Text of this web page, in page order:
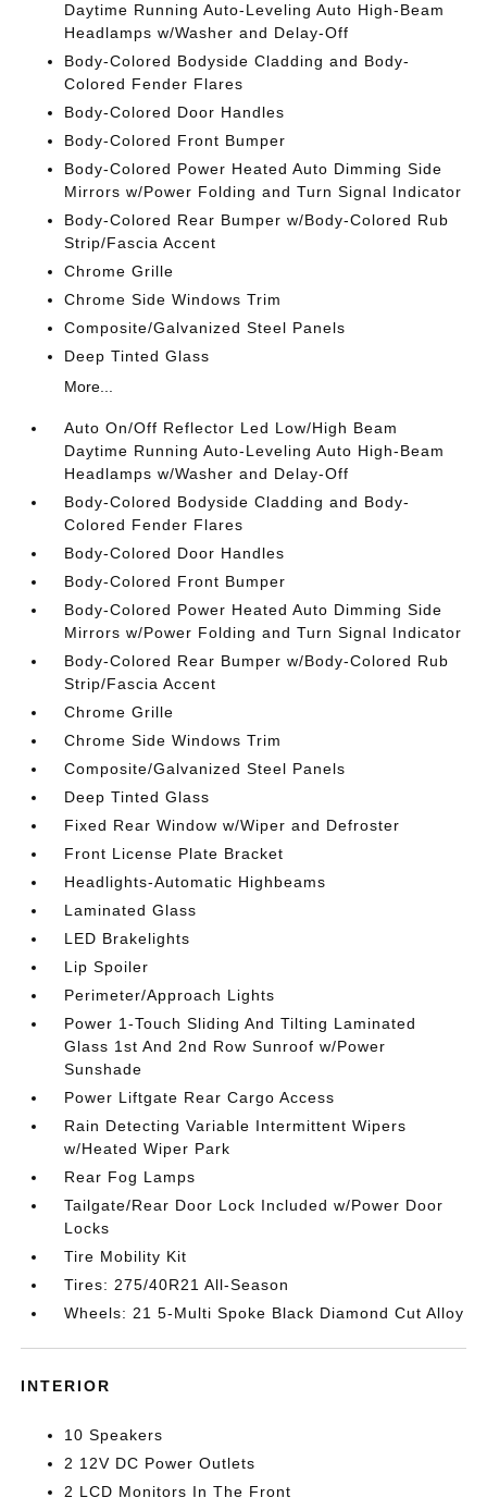
Daytime Running Auto-Leveling Auto High-Beam
Headlamps w/Washer and Delay-Off
Body-Colored Bodyside Cladding and Body-
Colored Fender Flares
Body-Colored Door Handles
Body-Colored Front Bumper
Body-Colored Power Heated Auto Dimming Side
Mirrors w/Power Folding and Turn Signal Indicator
Body-Colored Rear Bumper w/Body-Colored Rub
Strip/Fascia Accent
Chrome Grille
Chrome Side Windows Trim
Composite/Galvanized Steel Panels
Deep Tinted Glass
More...
Auto On/Off Reflector Led Low/High Beam
Daytime Running Auto-Leveling Auto High-Beam
Headlamps w/Washer and Delay-Off
Body-Colored Bodyside Cladding and Body-
Colored Fender Flares
Body-Colored Door Handles
Body-Colored Front Bumper
Body-Colored Power Heated Auto Dimming Side
Mirrors w/Power Folding and Turn Signal Indicator
Body-Colored Rear Bumper w/Body-Colored Rub
Strip/Fascia Accent
Chrome Grille
Chrome Side Windows Trim
Composite/Galvanized Steel Panels
Deep Tinted Glass
Fixed Rear Window w/Wiper and Defroster
Front License Plate Bracket
Headlights-Automatic Highbeams
Laminated Glass
LED Brakelights
Lip Spoiler
Perimeter/Approach Lights
Power 1-Touch Sliding And Tilting Laminated
Glass 1st And 2nd Row Sunroof w/Power
Sunshade
Power Liftgate Rear Cargo Access
Rain Detecting Variable Intermittent Wipers
w/Heated Wiper Park
Rear Fog Lamps
Tailgate/Rear Door Lock Included w/Power Door
Locks
Tire Mobility Kit
Tires: 275/40R21 All-Season
Wheels: 21 5-Multi Spoke Black Diamond Cut Alloy
INTERIOR
10 Speakers
2 12V DC Power Outlets
2 LCD Monitors In The Front